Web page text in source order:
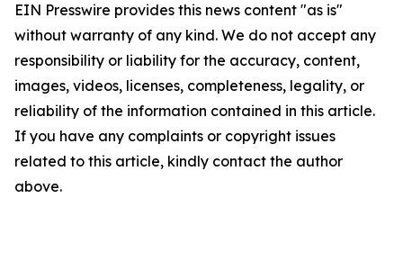
EIN Presswire provides this news content "as is"
without warranty of any kind. We do not accept any
responsibility or liability for the accuracy, content,
images, videos, licenses, completeness, legality, or
reliability of the information contained in this article.
If you have any complaints or copyright issues
related to this article, kindly contact the author
above.